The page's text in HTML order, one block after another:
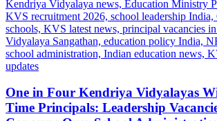
One in Four Kendriya Vidyalayas
Time Principals: Leadership